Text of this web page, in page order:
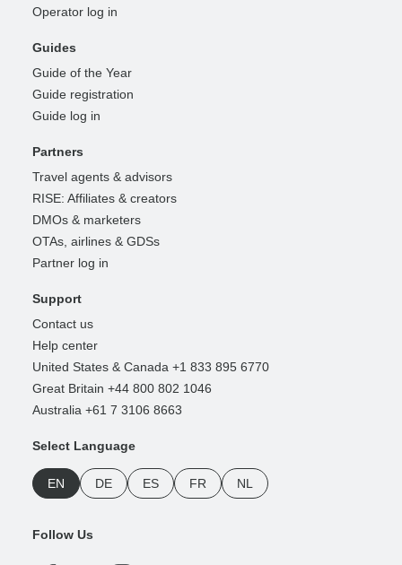
Operator log in
Guides
Guide of the Year
Guide registration
Guide log in
Partners
Travel agents & advisors
RISE: Affiliates & creators
DMOs & marketers
OTAs, airlines & GDSs
Partner log in
Support
Contact us
Help center
United States & Canada +1 833 895 6770
Great Britain +44 800 802 1046
Australia +61 7 3106 8663
Select Language
EN DE ES FR NL
Follow Us